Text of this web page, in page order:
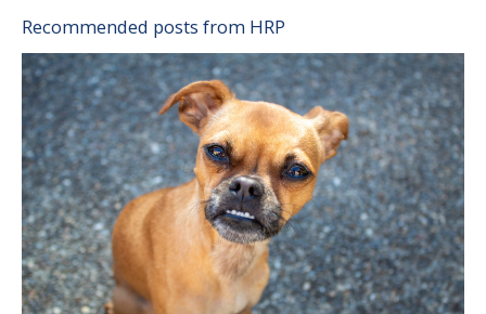
Recommended posts from HRP